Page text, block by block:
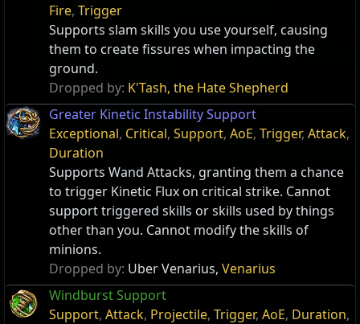
Fire, Trigger
Supports slam skills you use yourself, causing
them to create fissures when impacting the
ground.
Dropped by: K'Tash, the Hate Shepherd
Greater Kinetic Instability Support
Exceptional, Critical, Support, AoE, Trigger, Attack,
Duration
Supports Wand Attacks, granting them a chance
to trigger Kinetic Flux on critical strike. Cannot
support triggered skills or skills used by things
other than you. Cannot modify the skills of
minions.
Dropped by: Uber Venarius, Venarius
Windburst Support
Support, Attack, Projectile, Trigger, AoE, Duration,